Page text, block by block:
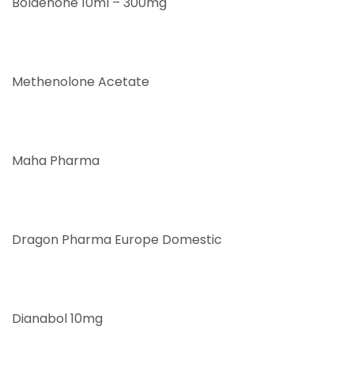
Methenolone Acetate
Maha Pharma
Dragon Pharma Europe Domestic
Dianabol 10mg